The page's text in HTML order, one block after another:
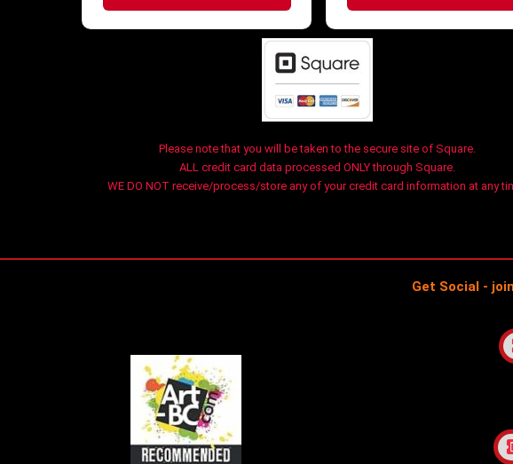
Please note that you will be taken to the secure site of Square.
ALL credit card data processed ONLY through Square.
WE DO NOT receive/process/store any of your credit card information at any
Get Social -